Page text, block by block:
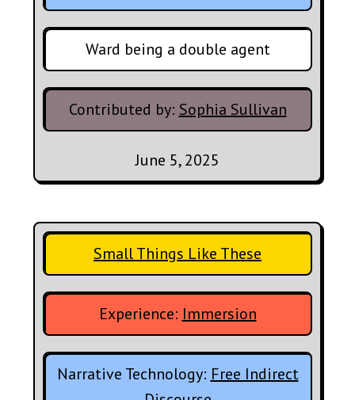
Ward being a double agent
Contributed by: Sophia Sullivan
June 5, 2025
Small Things Like These
Experience: Immersion
Narrative Technology: Free Indirect